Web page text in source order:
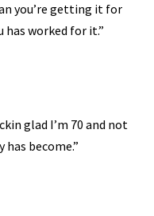
you’re getting it for
has worked for it.”
glad I’m 70 and not
become.”